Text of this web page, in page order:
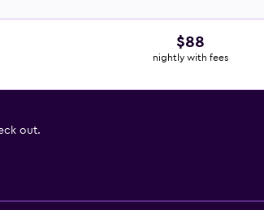
$88
nightly with fees
out.